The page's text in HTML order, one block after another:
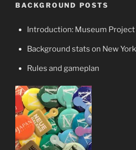
BACKGROUND POSTS
Introduction: Museum
Background stats on New
Rules and gameplan